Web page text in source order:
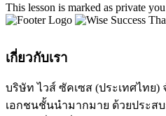
This lesson is marked as private
เกี่ยวกับเรา
บริษัท ไวส์ ซัคเซส (ประเทศไทย
เอกชนชั้นนำมากมาย ด้วยประส